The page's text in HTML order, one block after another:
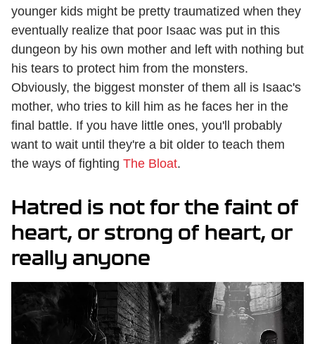
younger kids might be pretty traumatized when they
eventually realize that poor Isaac was put in this
dungeon by his own mother and left with nothing but
his tears to protect him from the monsters.
Obviously, the biggest monster of them all is Isaac's
mother, who tries to kill him as he faces her in the
final battle. If you have little ones, you'll probably
want to wait until they're a bit older to teach them
the ways of fighting The Bloat.
Hatred is not for the faint of
heart, or strong of heart, or
really anyone